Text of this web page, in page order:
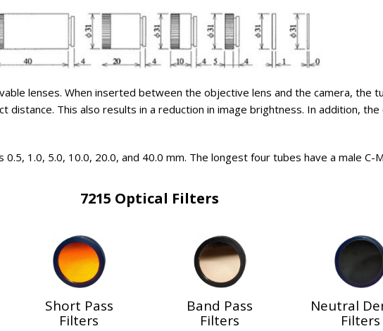
lenses. When inserted between the objective lens and the camera, the
distance. This also results in a reduction in image brightness. In addition,
1.0, 5.0, 10.0, 20.0, and 40.0 mm. The longest four tubes have a male
7215 Optical Filters
Short Pass
Filters
Band Pass
Filters
Neutral
Filters